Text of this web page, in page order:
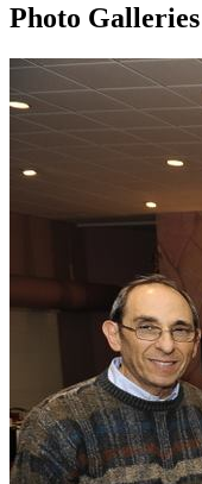
Photo Galleries